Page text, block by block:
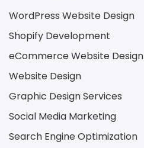
WordPress Website Design
Shopify Development
eCommerce Website Design
Website Design
Graphic Design Services
Social Media Marketing
Search Engine Optimization